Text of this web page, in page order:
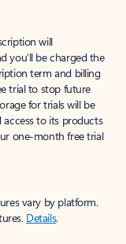
will
you’ll be charged the
term and billing
trial to stop future
for trials will be
to its products
one-month free trial
vary by platform.
Details.